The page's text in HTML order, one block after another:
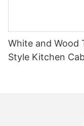
White and Wood
Style Kitchen